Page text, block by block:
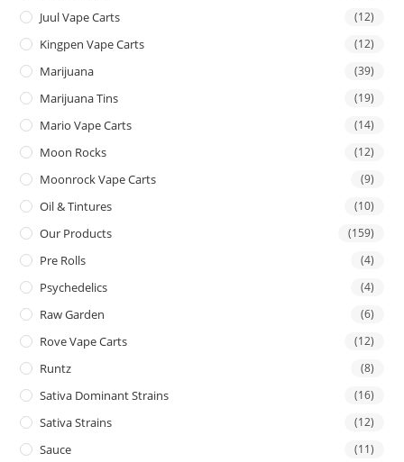
Juul Vape Carts (12)
Kingpen Vape Carts (12)
Marijuana (39)
Marijuana Tins (19)
Mario Vape Carts (14)
Moon Rocks (12)
Moonrock Vape Carts (9)
Oil & Tintures (10)
Our Products (159)
Pre Rolls (4)
Psychedelics (4)
Raw Garden (6)
Rove Vape Carts (12)
Runtz (8)
Sativa Dominant Strains (16)
Sativa Strains (12)
Sauce (11)